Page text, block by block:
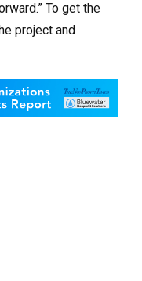
To get the
project and